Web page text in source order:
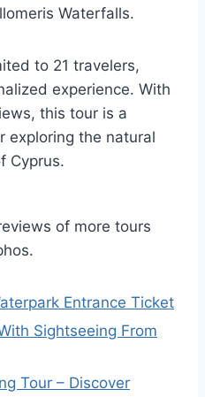
Waterfalls.
to 21 travelers,
experience. With
this tour is a
exploring the natural
Cyprus.
of more tours
Entrance Ticket
Sightseeing From
Tour – Discover